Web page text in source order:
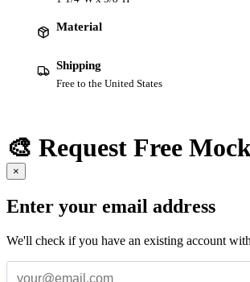
Material
Shipping
Free to the United States
🎨 Request Free
×
Enter your email address
We'll check if you have an existing account